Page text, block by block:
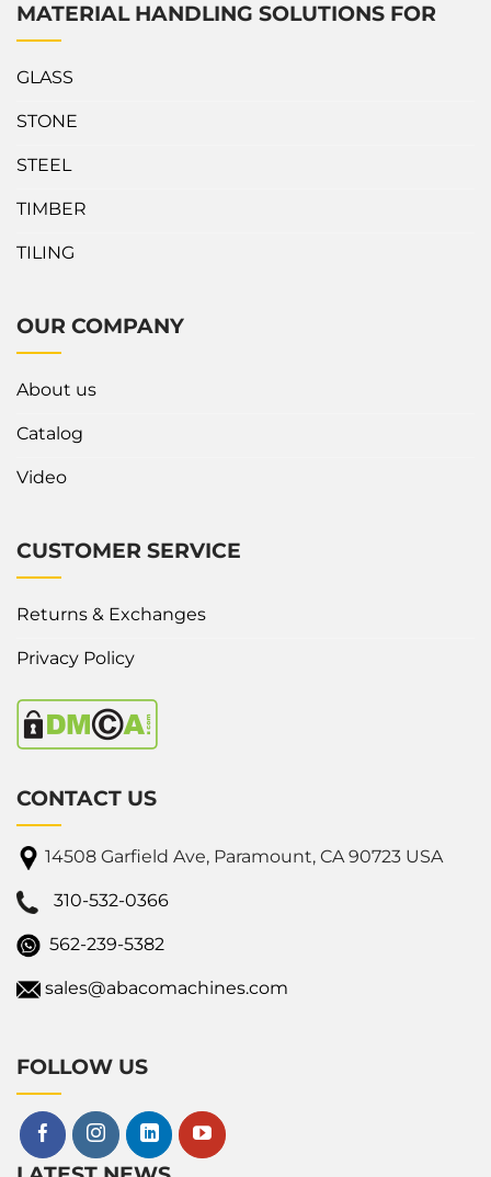
MATERIAL HANDLING SOLUTIONS FOR
GLASS
STONE
STEEL
TIMBER
TILING
OUR COMPANY
About us
Catalog
Video
CUSTOMER SERVICE
Returns & Exchanges
Privacy Policy
CONTACT US
14508 Garfield Ave, Paramount, CA 90723 USA
310-532-0366
562-239-5382
sales@abacomachines.com
FOLLOW US